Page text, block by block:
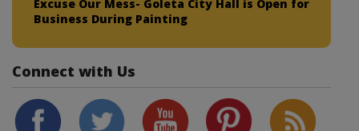
Excuse Our Mess- Goleta City Hall is Open for
Business During Painting
Connect with Us